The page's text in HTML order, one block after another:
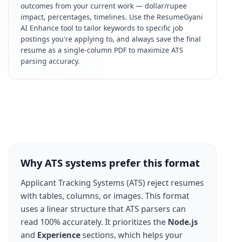
outcomes from your current work — dollar/rupee
impact, percentages, timelines. Use the ResumeGyani
AI Enhance tool to tailor keywords to specific job
postings you're applying to, and always save the final
resume as a single-column PDF to maximize ATS
parsing accuracy.
Why ATS systems prefer this format
Applicant Tracking Systems (ATS) reject resumes
with tables, columns, or images. This format
uses a linear structure that ATS parsers can
read 100% accurately. It prioritizes the Node.js
and Experiencesections, which helps your